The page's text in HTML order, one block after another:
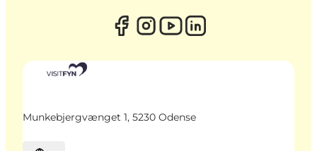
Munkebjergvænget 1, 5230 Odense